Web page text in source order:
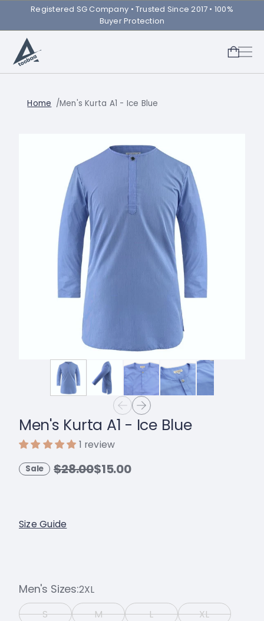
Registered SG Company ㅤ• Trusted Since 2017 • 100%
Buyer Protection
Home Men's Kurta A1 - Ice Blue
Men's Kurta A1 - Ice Blue
1 review
Sale $28.00$15.00
Size Guide
Men's Sizes 2XL
S
M L
XL